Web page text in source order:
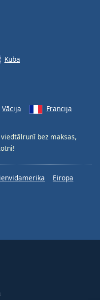
Kuba
Vācija Francija
bez maksas,
Eiropa